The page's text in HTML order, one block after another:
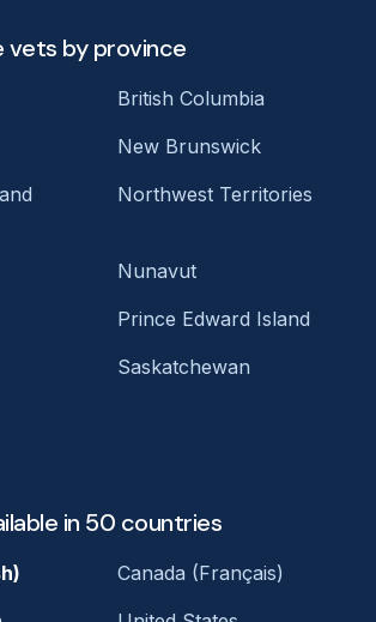
vets by province
British Columbia
New Brunswick
Northwest Territories
Nunavut
Prince Edward Island
Saskatchewan
in 50 countries
Canada (Français)